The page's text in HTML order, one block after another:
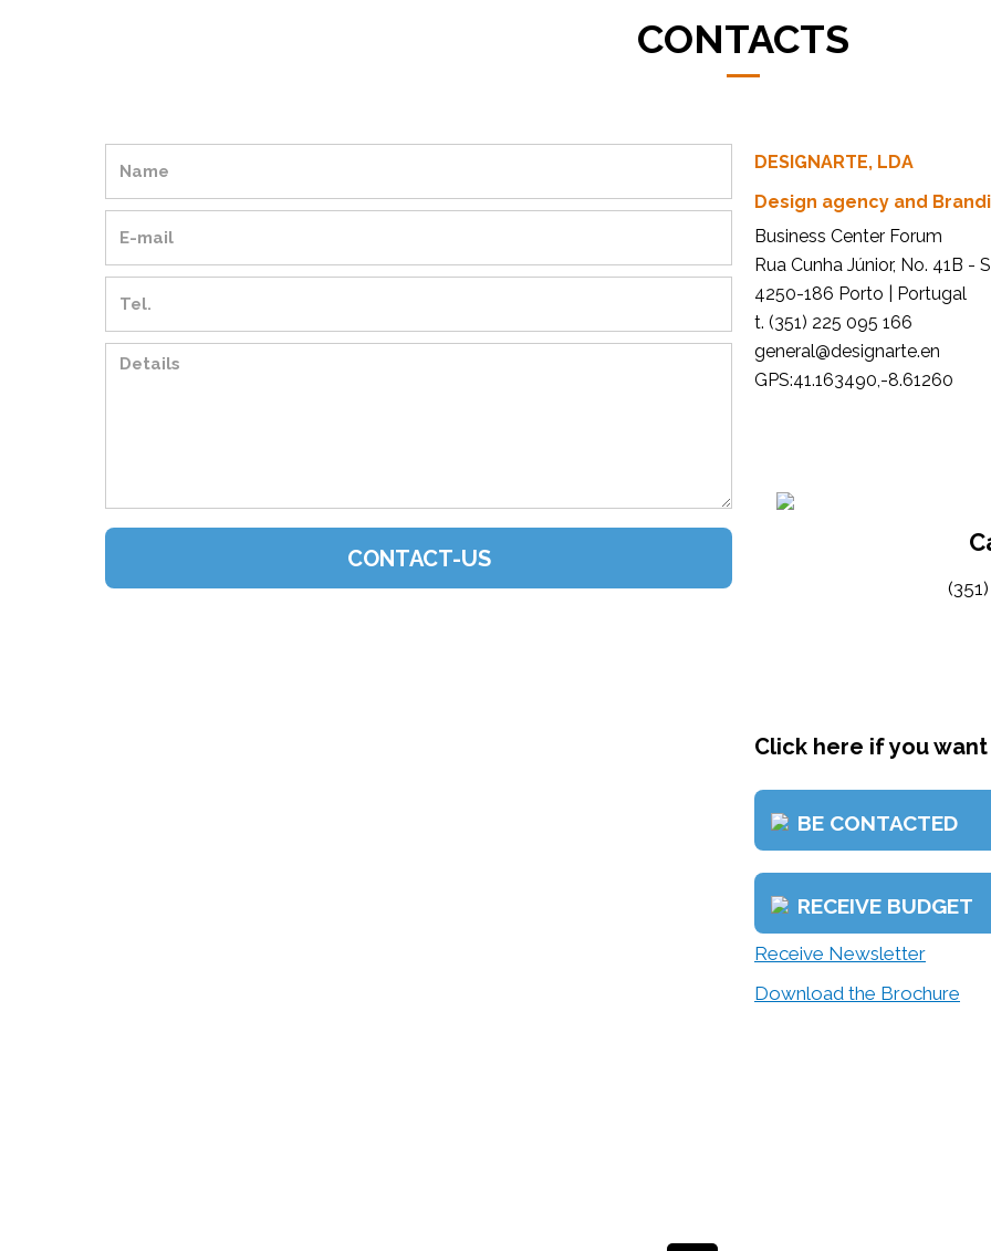
CONTACTS
DESIGNARTE, LDA
Design agency and
Business Center Forum
Rua Cunha Júnior, No. 41B -
4250-186 Porto | Portugal
t. (351) 225 095 166
general@designarte.en
GPS:41.163490,-8.61260
Click here if you
BE CONTACTED
RECEIVE BUDGET
Receive Newsletter
Download the Brochure